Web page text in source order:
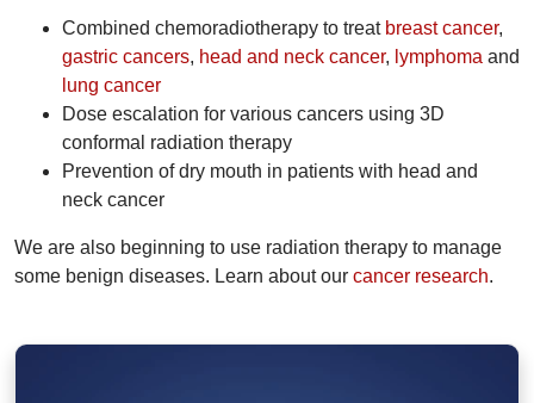
Combined chemoradiotherapy to treat breast cancer,
gastric cancers, head and neck cancer, lymphoma and
lung cancer
Dose escalation for various cancers using 3D
conformal radiation therapy
Prevention of dry mouth in patients with head and
neck cancer
We are also beginning to use radiation therapy to manage
some benign diseases. Learn about our cancer research.